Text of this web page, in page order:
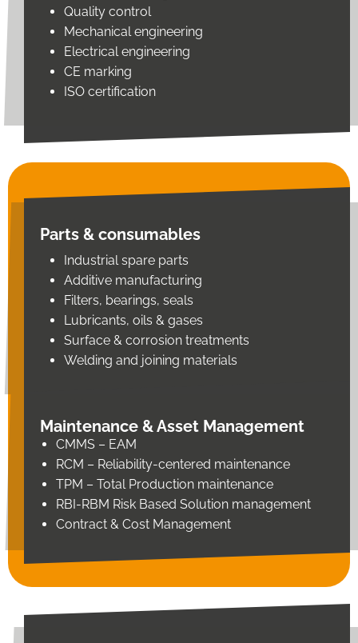
Quality control
Mechanical engineering
Electrical engineering
CE marking
ISO certification
Parts & consumables
Industrial spare parts
Additive manufacturing
Filters, bearings, seals
Lubricants, oils & gases
Surface & corrosion treatments
Welding and joining materials
Maintenance & Asset Management
CMMS – EAM
RCM – Reliability-centered maintenance
TPM – Total Production maintenance
RBI-RBM Risk Based Solution management
Contract & Cost Management